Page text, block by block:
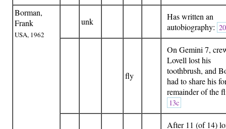
Borman,
Frank
USA, 1962
unk
Has written an
autobiography: 20
fly
On Gemini 7,
Lovell lost his
toothbrush, and
had to share his
remainder of the
13c
After 11 (of 14)